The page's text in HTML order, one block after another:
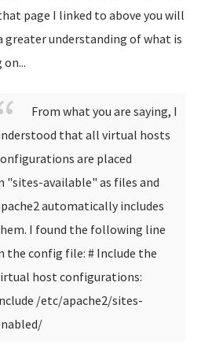
page I linked to above you will
greater understanding of what is
From what you are saying, I
that all virtual hosts
are placed
"sites-available" as files and
automatically includes
I found the following line
the config file: # Include the
host configurations:
/etc/apache2/sites-